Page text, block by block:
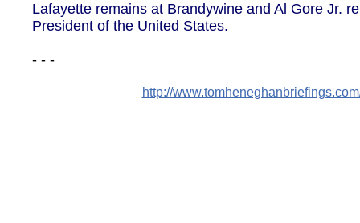
Lafayette remains at Brandywine and Al Gore Jr.
President of the United States.
- - -
http://